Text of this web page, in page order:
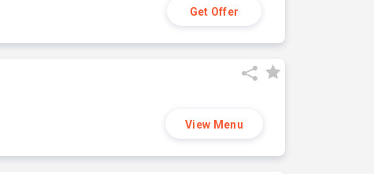
Get Offer
View Menu